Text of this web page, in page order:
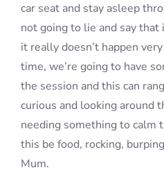
car seat and stay asleep
not going to lie and say
it really doesn’t happen
time, we’re going to have
the session and this can
curious and looking around
needing something to calm
this be food, rocking,
Mum.